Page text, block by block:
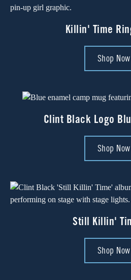
Killin' Time
Shop Now
Clint Black Logo
Shop Now
Still Killin'
Shop Now